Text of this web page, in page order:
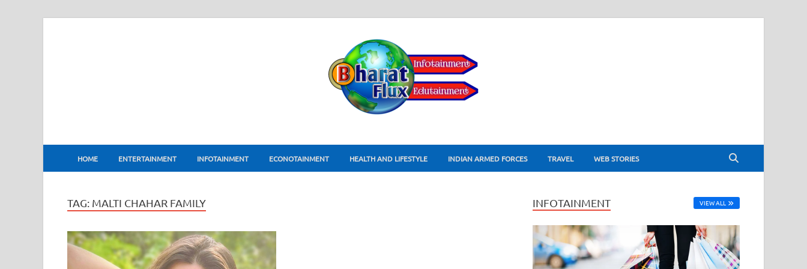
BharatFlux
HOME ENTERTAINMENT INFOTAINMENT ECONOTAINMENT HEALTH AND LIFESTYLE INDIAN ARMED FORCES TRAVEL WEB STORIES
TAG: MALTI CHAHAR FAMILY INFOTAINMENT VIEW ALL